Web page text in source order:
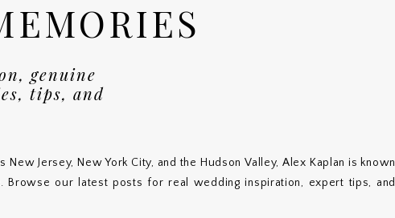
Jersey, New York City, and the Hudson Valley, Alex Kaplan is known
our latest posts for real wedding inspiration, expert tips, and
genuine
tips, and